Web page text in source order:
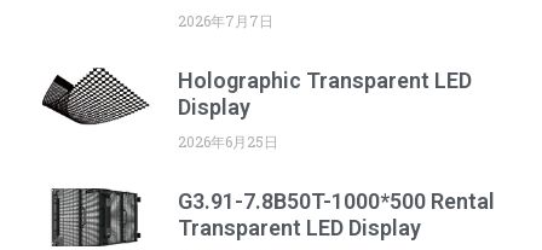
2026年7月7日
Holographic Transparent LED
Display
2026年6月25日
G3.91-7.8B50T-1000*500 Rental
Transparent LED Display